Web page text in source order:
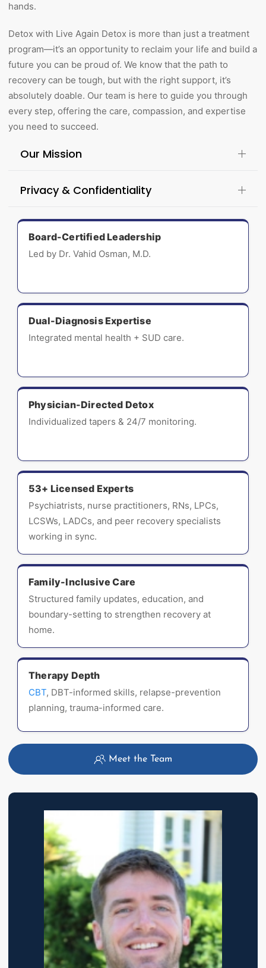
hands.
Detox with Live Again Detox is more than just a treatment
program—it’s an opportunity to reclaim your life and build a
future you can be proud of. We know that the path to
recovery can be tough, but with the right support, it’s
absolutely doable. Our team is here to guide you through
every step, offering the care, compassion, and expertise
you need to succeed.
Our Mission
Privacy & Confidentiality
Board-Certified Leadership
Led by Dr. Vahid Osman, M.D.
Dual-Diagnosis Expertise
Integrated mental health + SUD care.
Physician-Directed Detox
Individualized tapers & 24/7 monitoring.
53+ Licensed Experts
Psychiatrists, nurse practitioners, RNs, LPCs,
LCSWs, LADCs, and peer recovery specialists
working in sync.
Family-Inclusive Care
Structured family updates, education, and
boundary-setting to strengthen recovery at
home.
Therapy Depth
CBT, DBT-informed skills, relapse-prevention
planning, trauma-informed care.
Meet the Team